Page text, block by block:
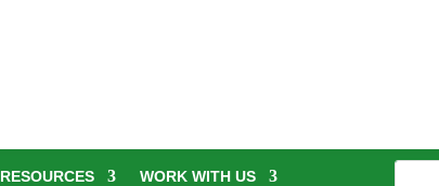
RESOURCES WORK WITH US